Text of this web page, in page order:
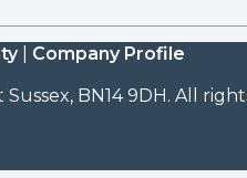
Company Profile
BN14 9DH. All